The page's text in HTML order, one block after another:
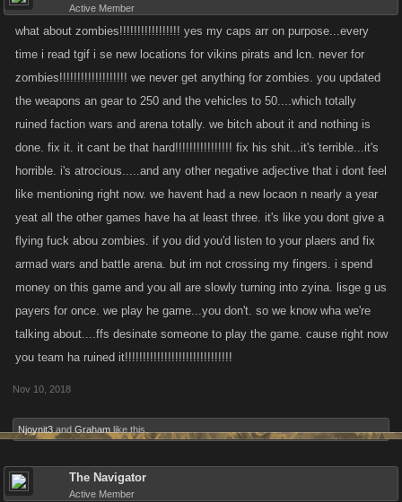
Active Member
what about zombies!!!!!!!!!!!!!!!!! yes my caps arr on purpose...every
time i read tgif i se new locations for vikins pirats and lcn. never for
zombies!!!!!!!!!!!!!!!!!!! we never get anything for zombies. you updated
the weapons an gear to 250 and the vehicles to 50....which totally
ruined faction wars and arena totally. we bitch about it and nothing is
done. fix it. it cant be that hard!!!!!!!!!!!!!!!! fix his shit...it's terrible...it's
horrible. i's atrocious.....and any other negative adjective that i dont feel
like mentioning right now. we havent had a new locaon n nearly a year
yeat all the other games have ha at least three. it's like you dont give a
flying fuck abou zombies. if you did you'd listen to your plaers and fix
armad wars and battle arena. but im not crossing my fingers. i spend
money on this game and you all are slowly turning into zyina. lisge g us
payers for once. we play he game...you don't. so we know wha we're
talking about....ffs desinate someone to play the game. cause right now
you team ha ruined it!!!!!!!!!!!!!!!!!!!!!!!!!!!!!!
Nov 10, 2018
Njoynit3 and Graham like this.
The Navigator
Active Member